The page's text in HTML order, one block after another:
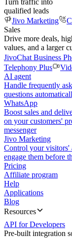
Turn traffic into
qualified leads
Jivo Marketing
Sales
Drive more deals,
values, and a larger
JivoChat Business
Telephony Plus
AI agent
Handle frequently
questions
WhatsApp
Boost sales and
on your customers'
messenger
Jivo Marketing
Control your
engage them before
Pricing
Affiliate program
Help
Applications
Blog
Resources
API for Developers
Pre-built integration